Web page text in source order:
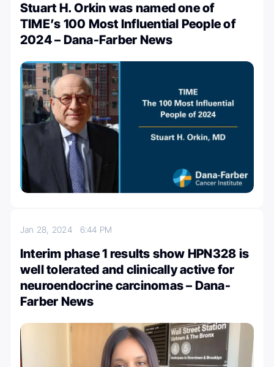
Stuart H. Orkin was named one of
TIME’s 100 Most Influential People of
2024 – Dana-Farber News
Jan 28, 2024 6:44 PM
Interim phase 1 results show HPN328 is
well tolerated and clinically active for
neuroendocrine carcinomas – Dana-
Farber News